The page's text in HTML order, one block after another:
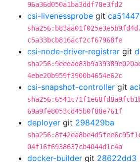
96a36d050a1ba3ddf78e3fd2
csi-livenessprobe git
c5a33bcb816acf2cf67968fe
csi-node-driver-registrar git
4ebe20b959f3900b4654e62c
csi-snapshot-controller git
69a9fe8053cd45b0f88e761f
deployer git 298429ba
04f16f6938637cb4044d1c4a
docker-builder git 28622dd3